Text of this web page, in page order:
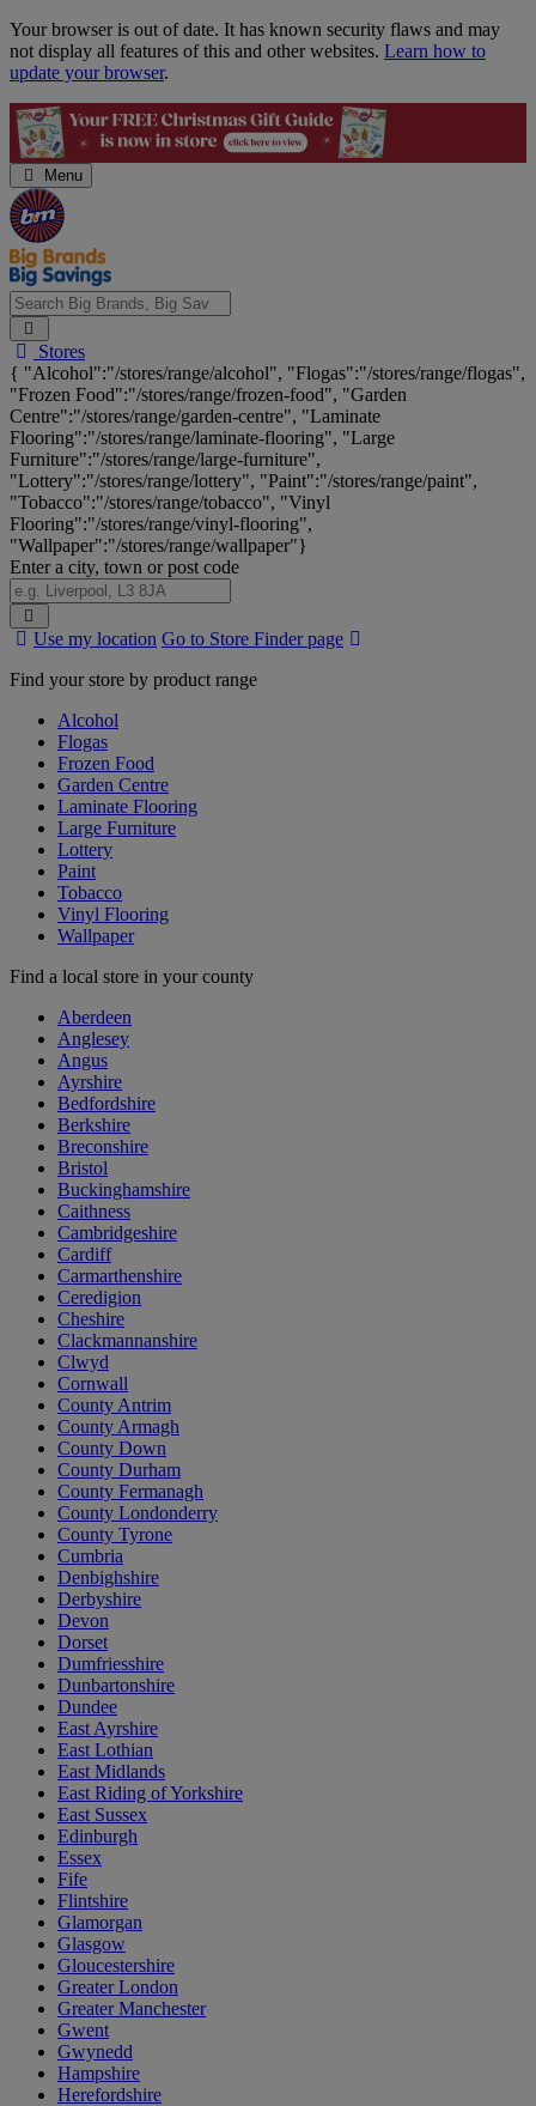
Skip
Navigation
Your browser is out of date. It has known security flaws and may
not display all features of this and other websites. Learn how to
update your browser.
Menu
Search
Big
Brands,
Big
Savings...
Stores
{ "Alcohol":"/stores/range/alcohol", "Flogas":"/stores/range/flogas",
"Frozen Food":"/stores/range/frozen-food", "Garden
Centre":"/stores/range/garden-centre", "Laminate
Flooring":"/stores/range/laminate-flooring", "Large
Furniture":"/stores/range/large-furniture",
"Lottery":"/stores/range/lottery", "Paint":"/stores/range/paint",
"Tobacco":"/stores/range/tobacco", "Vinyl
Flooring":"/stores/range/vinyl-flooring",
"Wallpaper":"/stores/range/wallpaper"}
Enter a city, town or post code
Search
Stores
Use my location Go to Store Finder page
Find your store by product range
Alcohol
Flogas
Frozen Food
Garden Centre
Laminate Flooring
Large Furniture
Lottery
Paint
Tobacco
Vinyl Flooring
Wallpaper
Find a local store in your county
Aberdeen
Anglesey
Angus
Ayrshire
Bedfordshire
Berkshire
Breconshire
Bristol
Buckinghamshire
Caithness
Cambridgeshire
Cardiff
Carmarthenshire
Ceredigion
Cheshire
Clackmannanshire
Clwyd
Cornwall
County Antrim
County Armagh
County Down
County Durham
County Fermanagh
County Londonderry
County Tyrone
Cumbria
Denbighshire
Derbyshire
Devon
Dorset
Dumfriesshire
Dunbartonshire
Dundee
East Ayrshire
East Lothian
East Midlands
East Riding of Yorkshire
East Sussex
Edinburgh
Essex
Fife
Flintshire
Glamorgan
Glasgow
Gloucestershire
Greater London
Greater Manchester
Gwent
Gwynedd
Hampshire
Herefordshire